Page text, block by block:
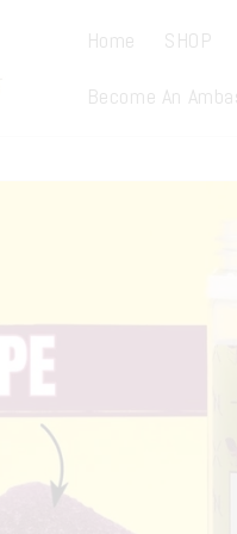
Home SHOP
Become An